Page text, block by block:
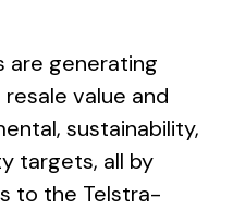
are generating
value and
sustainability,
targets, all by
to the Telstra-